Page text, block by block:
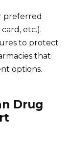
preferred
etc.).
to protect
that
options.
Drug